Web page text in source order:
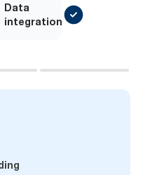
Add-
on
Data
integration